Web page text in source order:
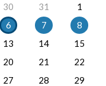
30 31
1
6 7
8
13 14
15
20 21
22
27 28
29